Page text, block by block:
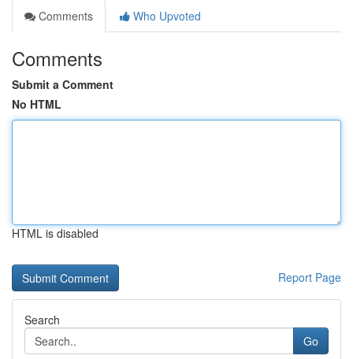
Comments
Who Upvoted
Comments
Submit a Comment
No HTML
HTML is disabled
Report Page
Search
Go